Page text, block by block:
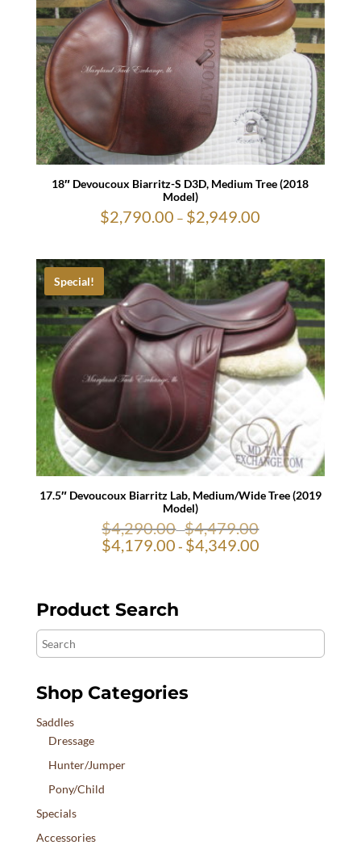
18″ Devoucoux Biarritz-S D3D, Medium Tree (2018
Model)
$2,790.00 – $2,949.00
through
$2,949.00
Special!
17.5″ Devoucoux Biarritz Lab, Medium/Wide Tree (2019
Model)
$4,290.00-$4,479.00
$4,179.00 - $4,349.00
Product Search
Search
Shop Categories
Saddles
Dressage
Hunter/Jumper
Pony/Child
Specials
Accessories